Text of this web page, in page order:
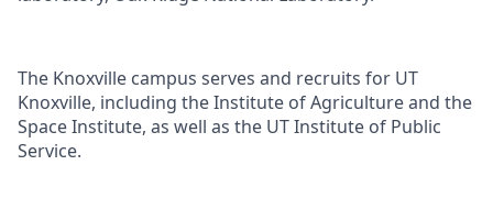
The Knoxville campus serves and recruits for UT
Knoxville, including the Institute of Agriculture and the
Space Institute, as well as the UT Institute of Public
Service.